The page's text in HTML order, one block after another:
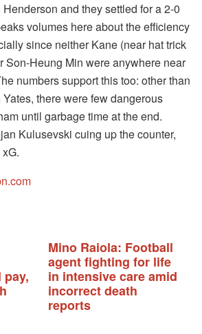
and they settled for a 2-0
volumes here about the efficiency
since neither Kane (near hat trick
Son-Heung Min were anywhere near
numbers support this too: other than
there were few dangerous
until garbage time at the end.
Kulusevski cuing up the counter,
pay,
Mino Raiola: Football
agent fighting for life
in intensive care amid
incorrect death
reports